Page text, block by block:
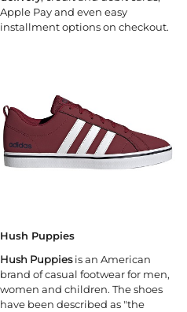
Apple Pay and even easy
installment options on checkout.
Hush Puppies
Hush Puppiesis an American
brand of casual footwear for men,
women and children. The shoes
have been described as "the